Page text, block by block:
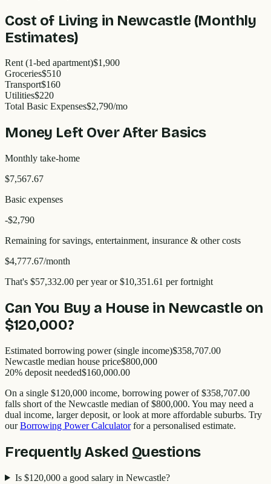
Cost of Living in Newcastle (Monthly
Estimates)
Rent (1-bed apartment)$1,900
Groceries$510
Transport$160
Utilities$220
Total Basic Expenses$2,790/mo
Money Left Over After Basics
Monthly take-home
$7,567.67
Basic expenses
-$2,790
Remaining for savings, entertainment, insurance & other costs
$4,777.67/month
That's $57,332.00 per yearor $10,351.61 per fortnight
Can You Buy a House in Newcastle on
$120,000?
Estimated borrowing power (single income)$358,707.00
Newcastle median house price$800,000
20% deposit needed$160,000.00
On a single $120,000 income, borrowing power of $358,707.00
falls short of the Newcastle median of $800,000. You may need a
dual income, larger deposit, or look at more affordable suburbs. Try
our Borrowing Power Calculator for a personalised estimate.
Frequently Asked Questions
Is $120,000 a good salary in Newcastle?